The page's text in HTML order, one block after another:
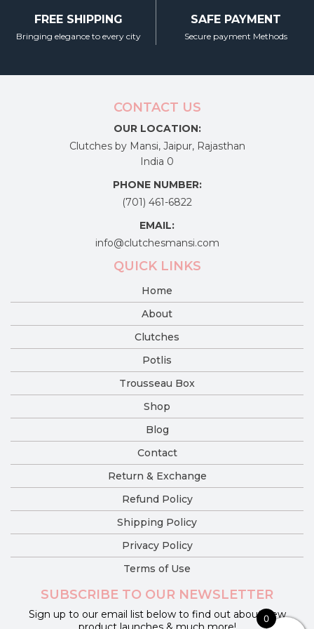
FREE SHIPPING
Bringing elegance to every city
SAFE PAYMENT
Secure payment Methods
CONTACT US
OUR LOCATION:
Clutches by Mansi, Jaipur, Rajasthan
India 0
PHONE NUMBER:
(701) 461-6822
EMAIL:
info@clutchesmansi.com
QUICK LINKS
Home
About
Clutches
Potlis
Trousseau Box
Shop
Blog
Contact
Return & Exchange
Refund Policy
Shipping Policy
Privacy Policy
Terms of Use
SUBSCRIBE TO OUR NEWSLETTER
Sign up to our email list below to find out about new
0